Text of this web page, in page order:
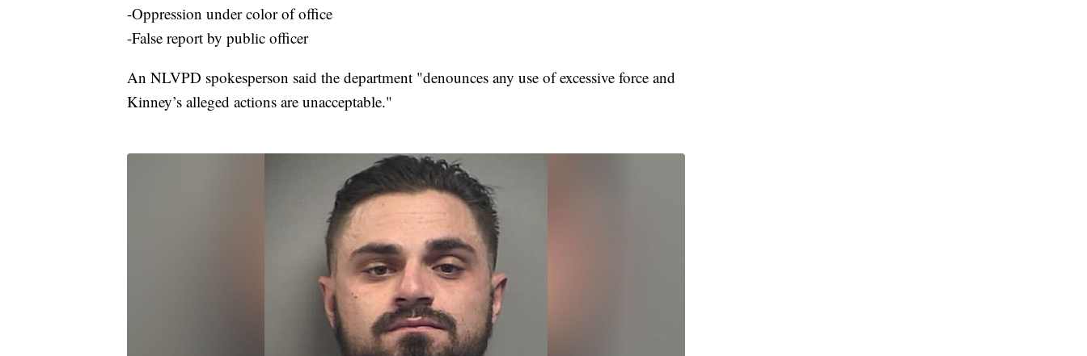
-Oppression under color of office
-False report by public officer
An NLVPD spokesperson said the department "denounces any use of excessive force and
Kinney’s alleged actions are unacceptable."